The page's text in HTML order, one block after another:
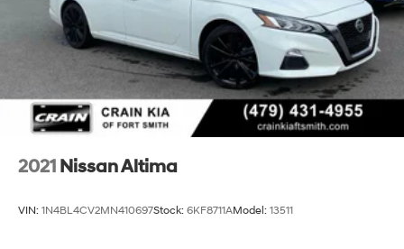
2021 Nissan Altima
VIN: 1N4BL4CV2MN410697Stock: 6KF8711AModel: 13511